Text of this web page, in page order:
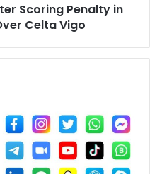
Scoring Penalty in
Celta Vigo